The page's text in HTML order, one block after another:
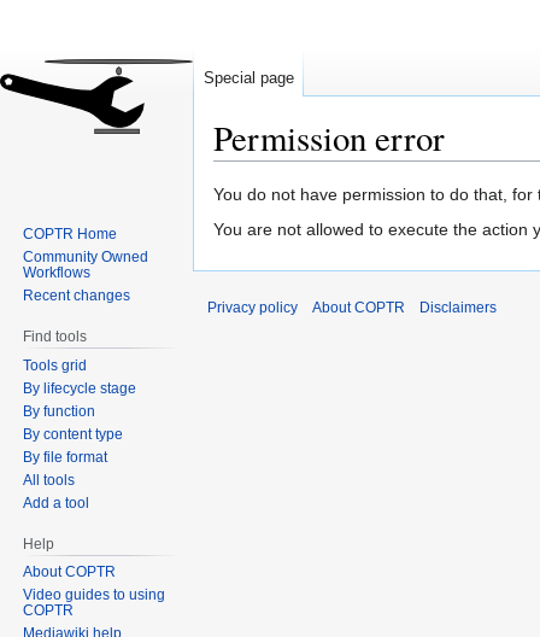
Permission error
Jump
to
Jump
to
You do not have permission to do that, for
You are not allowed to execute the action
Special page
COPTR Home
Community Owned
Workflows
Recent changes
Find tools
Tools grid
By lifecycle stage
By function
By content type
By file format
All tools
Add a tool
Help
About COPTR
Video guides to using
COPTR
Privacy policy About COPTR Disclaimers